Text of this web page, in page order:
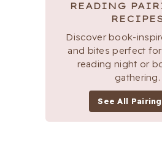
READING
Discover book-
and bites perfect
reading night or
gathering.
See All